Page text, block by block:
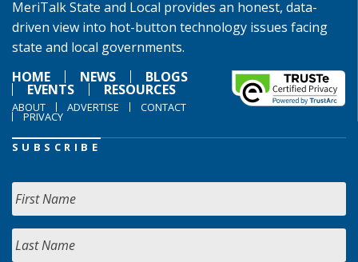
MeriTalk State and Local provides an honest, data-
driven view into hot-button technology issues facing
state and local governments.
HOME
NEWS BLOGS
EVENTS RESOURCES
ABOUT ADVERTISE CONTACT
PRIVACY
SUBSCRIBE